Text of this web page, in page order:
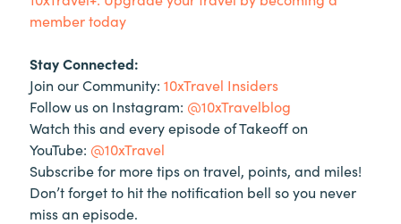
member today
Stay Connected:
Join our Community: 10xTravel Insiders
Follow us on Instagram: @10xTravelblog
Watch this and every episode of Takeoff on
YouTube: @10xTravel
Subscribe for more tips on travel, points, and miles!
Don’t forget to hit the notification bell so you never
miss an episode.